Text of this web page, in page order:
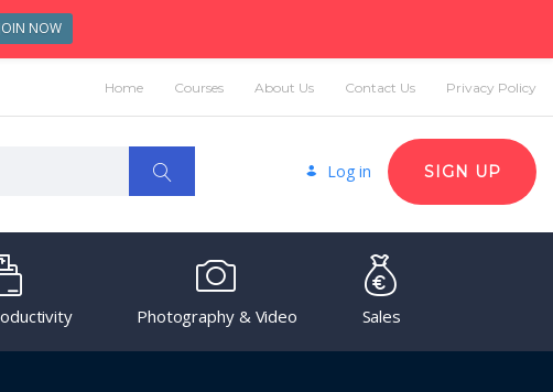
Home Courses About Us Contact Us Privacy Policy
Log in SIGN UP
Photography & Video Sales
JOIN NOW